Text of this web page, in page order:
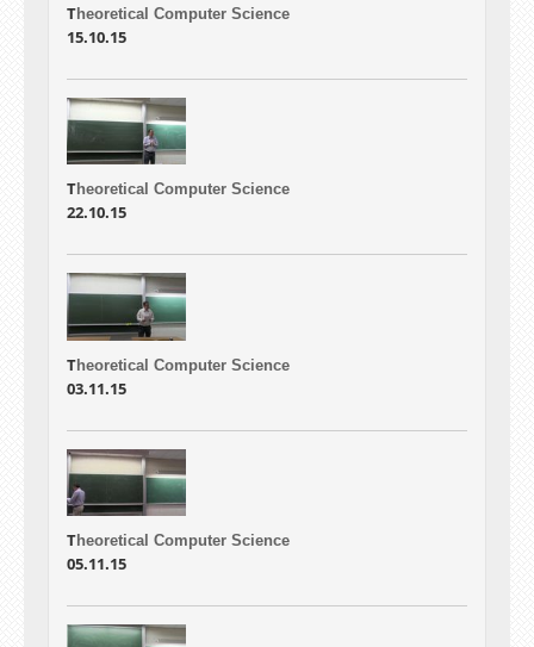
Theoretical Computer Science
15.10.15
Theoretical Computer Science
22.10.15
Theoretical Computer Science
03.11.15
Theoretical Computer Science
05.11.15